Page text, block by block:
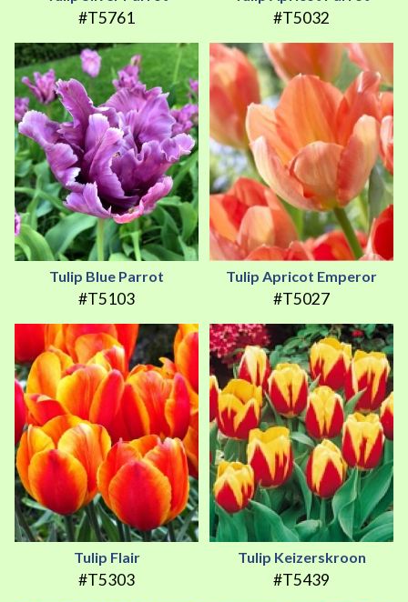
#T5761 #T5032
Tulip Blue Parrot
#T5103
Tulip Apricot Emperor
#T5027
Tulip Flair
#T5303
Tulip Keizerskroon
#T5439